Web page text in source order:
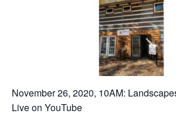
November 26, 2020, 10AM:
Live on YouTube